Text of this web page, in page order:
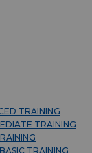
TRAINING
TRAINING
TRAINING